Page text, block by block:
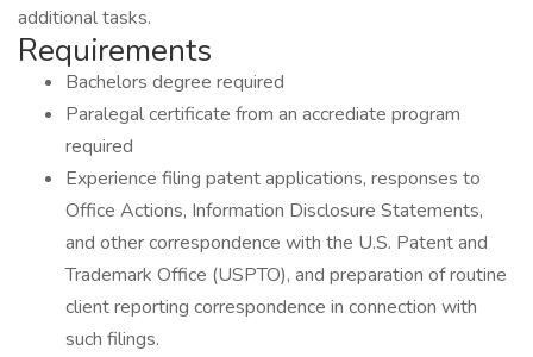
additional tasks.
Requirements
Bachelors degree required
Paralegal certificate from an accrediate program
required
Experience filing patent applications, responses to
Office Actions, Information Disclosure Statements,
and other correspondence with the U.S. Patent and
Trademark Office (USPTO), and preparation of routine
client reporting correspondence in connection with
such filings.